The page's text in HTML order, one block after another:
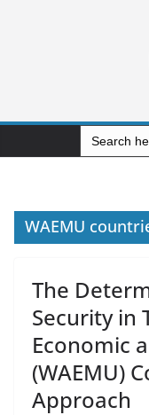
Search
for:
WAEMU
The
Security in
Economic
(WAEMU)
Approach